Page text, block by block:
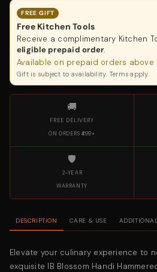
FREE GIFT
Free Kitchen Tools
Receive a complimentary Kitchen
eligible prepaid order.
Available on prepaid orders above
Gift is subject to availability. Terms apply.
🚚
FREE DELIVERY
ON ORDERS ₹499+
🛡️
2-YEAR
WARRANTY
DESCRIPTION CARE & USE
Elevate your culinary experience to
exquisite IB Blossom Handi